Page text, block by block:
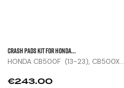
CRASH PADS KIT FOR HONDA...
HONDA CB500F (13-23), CB500X...
Price
€243.00